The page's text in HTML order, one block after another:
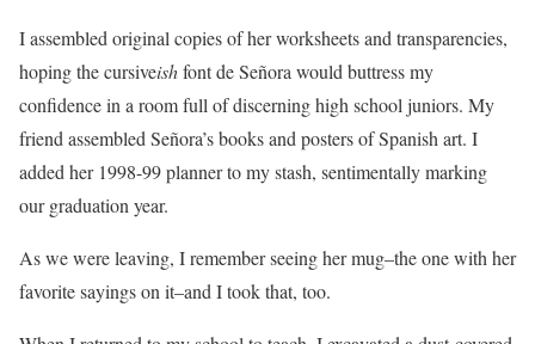
I assembled original copies of her worksheets and transparencies,
hoping the cursiveishfont de Señora would buttress my
confidence in a room full of discerning high school juniors. My
friend assembled Señora’s books and posters of Spanish art. I
added her 1998-99 planner to my stash, sentimentally marking
our graduation year.
As we were leaving, I remember seeing her mug–the one with her
favorite sayings on it–and I took that, too.